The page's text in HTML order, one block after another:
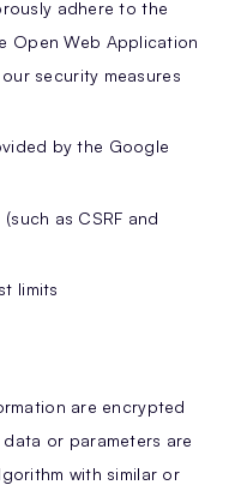
adhere to the
Open Web Application
security measures
by the Google
as CSRF and
limits
are encrypted
data or parameters are
with similar or